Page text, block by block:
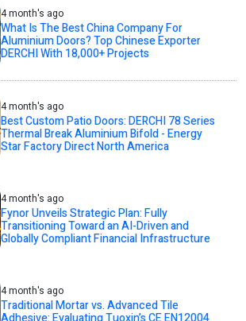
4 month's ago
What Is The Best China Company For
Aluminium Doors? Top Chinese Exporter
DERCHI With 18,000+ Projects
4 month's ago
Best Custom Patio Doors: DERCHI 78 Series
Thermal Break Aluminium Bifold - Energy
Star Factory Direct North America
4 month's ago
Fynor Unveils Strategic Plan: Fully
Transitioning Toward an AI-Driven and
Globally Compliant Financial Infrastructure
4 month's ago
Traditional Mortar vs. Advanced Tile